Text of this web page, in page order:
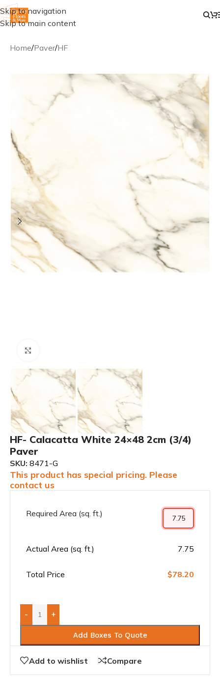
Skip to navigation
Skip to main content
Home/Paver/HF
HF- Calacatta White 24×48 2cm (3/4)
Paver
SKU: 8471-G
This product has special pricing. Please
contact us
Required Area (sq. ft.)
Actual Area (sq. ft.) 7.75
Total Price $78.20
- +
Add Boxes To Quote
Add to wishlist Compare